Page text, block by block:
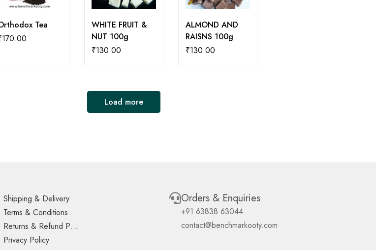
Tea
170.00
WHITE FRUIT &
NUT 100g
₹130.00
ALMOND AND
RAISNS 100g
₹130.00
Load more
Shipping & Delivery
Terms & Conditions
Returns & Refund Policy
Privacy Policy
Orders & Enquiries
+91 63838 63044
contact@benchmarkooty.com